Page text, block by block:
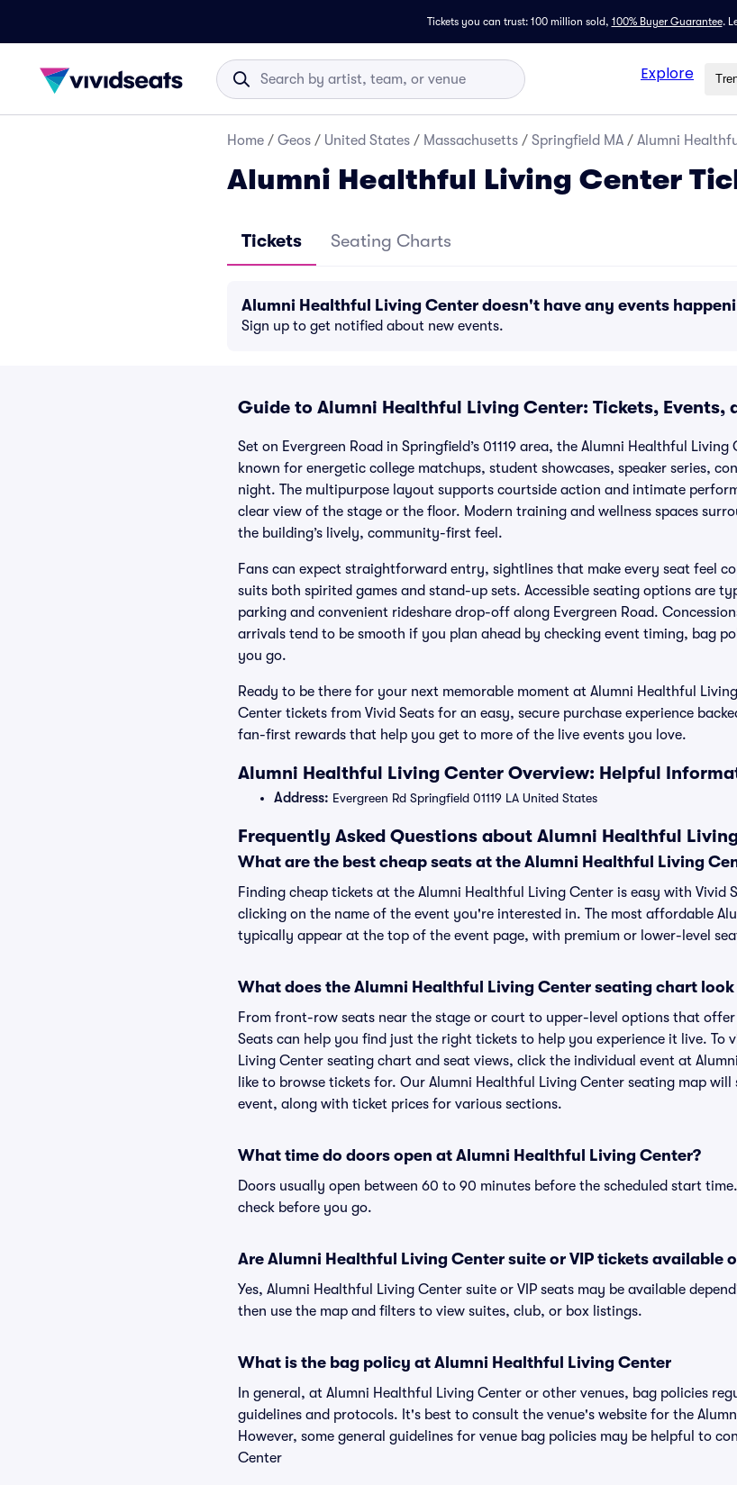
Tickets you can trust: 100 million sold, 100% Buyer Guarantee.
Explore
Home / Geos / United States / Massachusetts / Springfield MA / Alumni
Alumni Healthful Living Center
Tickets Seating Charts
Alumni Healthful Living Center doesn't have any events
Sign up to get notified about new events.
Guide to Alumni Healthful Living Center: Tickets, Events,
Set on Evergreen Road in Springfield’s 01119 area, the Alumni Healthful
known for energetic college matchups, student showcases, speaker series,
night. The multipurpose layout supports courtside action and intimate
clear view of the stage or the floor. Modern training and wellness spaces
the building’s lively, community-first feel.
Fans can expect straightforward entry, sightlines that make every seat feel
suits both spirited games and stand-up sets. Accessible seating options are
parking and convenient rideshare drop-off along Evergreen Road.
arrivals tend to be smooth if you plan ahead by checking event timing, bag
you go.
Ready to be there for your next memorable moment at Alumni Healthful
Center tickets from Vivid Seats for an easy, secure purchase experience
fan-first rewards that help you get to more of the live events you love.
Alumni Healthful Living Center Overview: Helpful
Address: Evergreen Rd Springfield 01119 LA United States
Frequently Asked Questions about Alumni Healthful
What are the best cheap seats at the Alumni Healthful Living
Finding cheap tickets at the Alumni Healthful Living Center is easy with Vivid
clicking on the name of the event you're interested in. The most affordable
typically appear at the top of the event page, with premium or lower-level
What does the Alumni Healthful Living Center seating chart look
From front-row seats near the stage or court to upper-level options that
Seats can help you find just the right tickets to help you experience it live. To
Living Center seating chart and seat views, click the individual event at
like to browse tickets for. Our Alumni Healthful Living Center seating map
event, along with ticket prices for various sections.
What time do doors open at Alumni Healthful Living Center?
Doors usually open between 60 to 90 minutes before the scheduled start
check before you go.
Are Alumni Healthful Living Center suite or VIP tickets available
Yes, Alumni Healthful Living Center suite or VIP seats may be available
then use the map and filters to view suites, club, or box listings.
What is the bag policy at Alumni Healthful Living Center
In general, at Alumni Healthful Living Center or other venues, bag policies
guidelines and protocols. It's best to consult the venue's website for the
However, some general guidelines for venue bag policies may be helpful to
Center